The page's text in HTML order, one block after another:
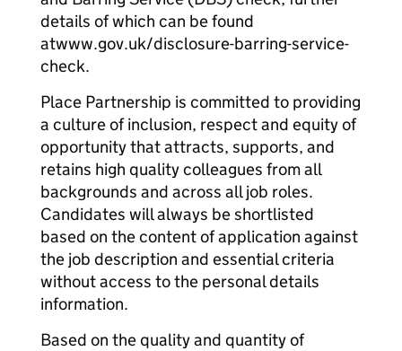
details of which can be found
atwww.gov.uk/disclosure-barring-service-
check.
Place Partnership is committed to providing
a culture of inclusion, respect and equity of
opportunity that attracts, supports, and
retains high quality colleagues from all
backgrounds and across all job roles.
Candidates will always be shortlisted
based on the content of application against
the job description and essential criteria
without access to the personal details
information.
Based on the quality and quantity of